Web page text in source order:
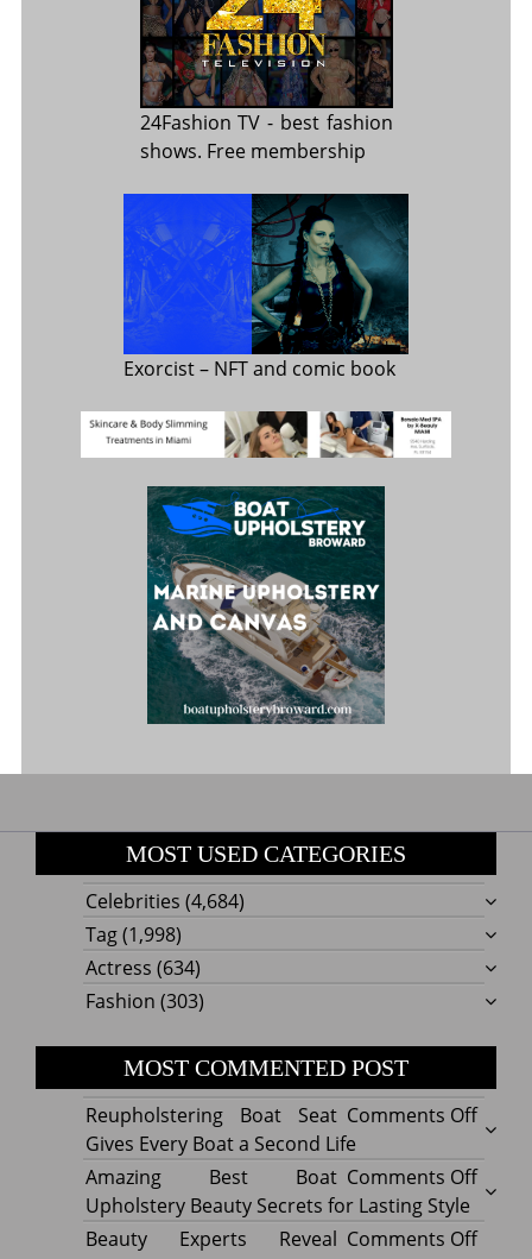
24Fashion TV - best fashion
shows. Free membership
Exorcist– NFT and comic book
MOST USED CATEGORIES
Celebrities (4,684)
Tag(1,998)
Actress (634)
Fashion (303)
MOST COMMENTED POST
Comments Offon
Boat
Seat
Gives
Reupholstering Boat Seat
Gives Every Boat a Second Life
Comments Offon
Best
Amazing Best Boat
Upholstery Beauty Secrets for Lasting Style
Comments Offon
Beauty Experts Reveal